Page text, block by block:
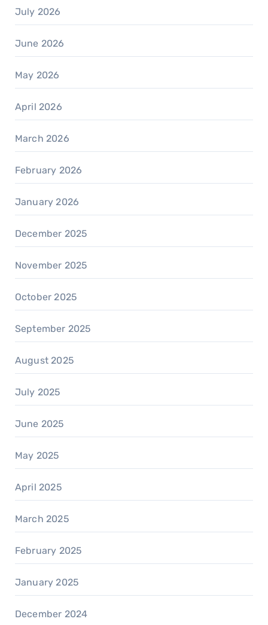
July 2026
June 2026
May 2026
April 2026
March 2026
February 2026
January 2026
December 2025
November 2025
October 2025
September 2025
August 2025
July 2025
June 2025
May 2025
April 2025
March 2025
February 2025
January 2025
December 2024